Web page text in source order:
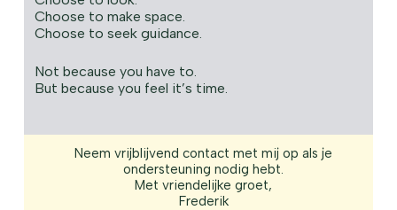
Choose to make space.
Choose to seek guidance.
Not because you have to.
But because you feel it’s time.
Neem vrijblijvend contact met mij op als je
ondersteuning nodig hebt.
Met vriendelijke groet,
Frederik